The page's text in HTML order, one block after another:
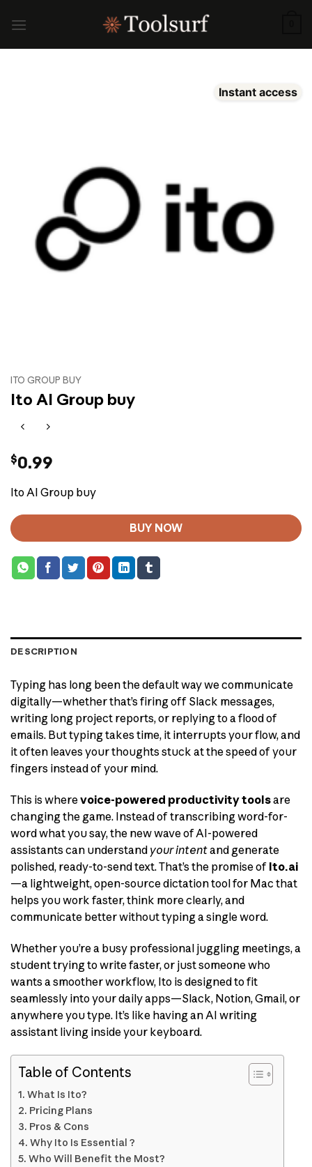
Instant access
ITO GROUP BUY
Ito AI Group buy
$0.99
Ito AI Group buy
BUY NOW
DESCRIPTION
Typing has long been the default way we communicate
digitally—whether that’s firing off Slack messages,
writing long project reports, or replying to a flood of
emails. But typing takes time, it interrupts your flow, and
it often leaves your thoughts stuck at the speed of your
fingers instead of your mind.
This is wherevoice-powered productivity toolsare
changing the game. Instead of transcribing word-for-
word what you say, the new wave of AI-powered
assistants can understand your intentand generate
polished, ready-to-send text. That’s the promise of Ito.ai
—a lightweight, open-source dictation tool for Mac that
helps you work faster, think more clearly, and
communicate better without typing a single word.
Whether you’re a busy professional juggling meetings, a
student trying to write faster, or just someone who
wants a smoother workflow, Ito is designed to fit
seamlessly into your daily apps—Slack, Notion, Gmail, or
anywhere you type. It’s like having an AI writing
assistant living inside your keyboard.
Table of Contents
What Is Ito?
Pricing Plans
Pros & Cons
Why Ito Is Essential ?
Who Will Benefit the Most?